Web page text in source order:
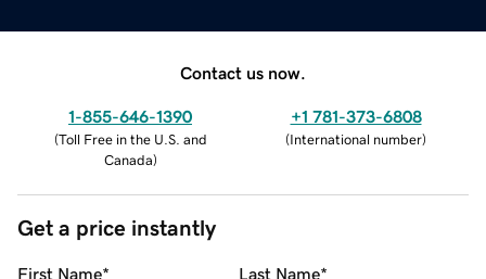
Contact us now.
1-855-646-1390
(Toll Free in the U.S. and
Canada)
+1 781-373-6808
(International number)
Get a price instantly
First Name* Last Name*